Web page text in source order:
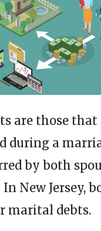
are those that
during a
by both
New Jersey,
marital debts.